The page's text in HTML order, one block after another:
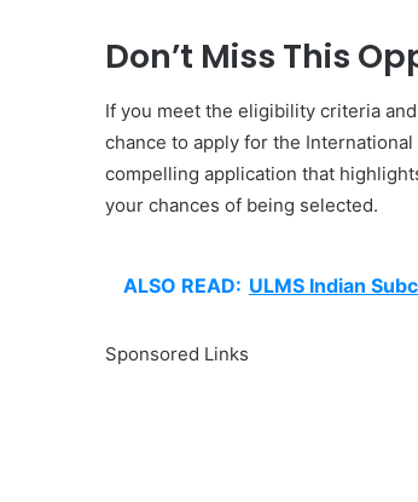
Don’t Miss This
If you meet the eligibility criteria
chance to apply for the
compelling application that
your chances of being selected.
ALSO READ: ULMS Indian
Sponsored Links